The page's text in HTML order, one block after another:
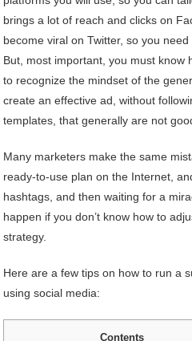
brings a lot of reach and clicks on
become viral on Twitter, so you
But, most important, you must know
to recognize the mindset of the
create an effective ad, without
templates, that generally are not
Many marketers make the same
ready-to-use plan on the Internet,
hashtags, and then waiting for a
happen if you don’t know how to
strategy.
Here are a few tips on how to run a
using social media:
Contents